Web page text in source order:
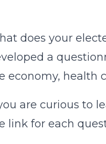
does your
a
economy, health
are curious to
link for each